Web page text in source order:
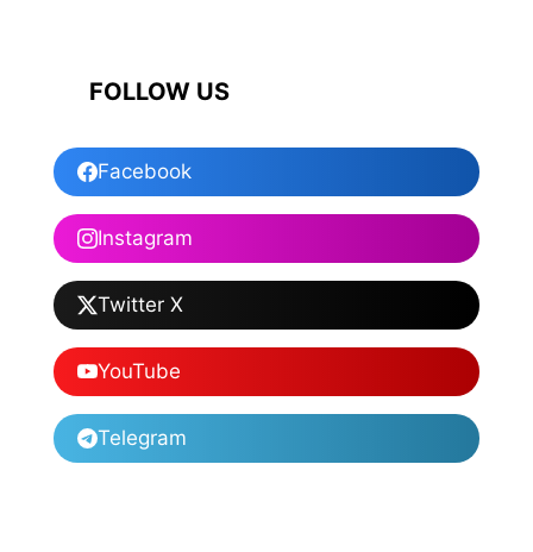
FOLLOW US
Facebook
Instagram
Twitter X
YouTube
Telegram